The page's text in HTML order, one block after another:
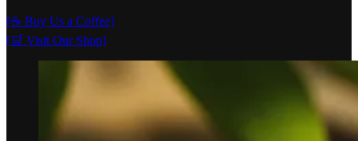
[☕ Buy Us a Coffee]
[🛒 Visit Our Shop]